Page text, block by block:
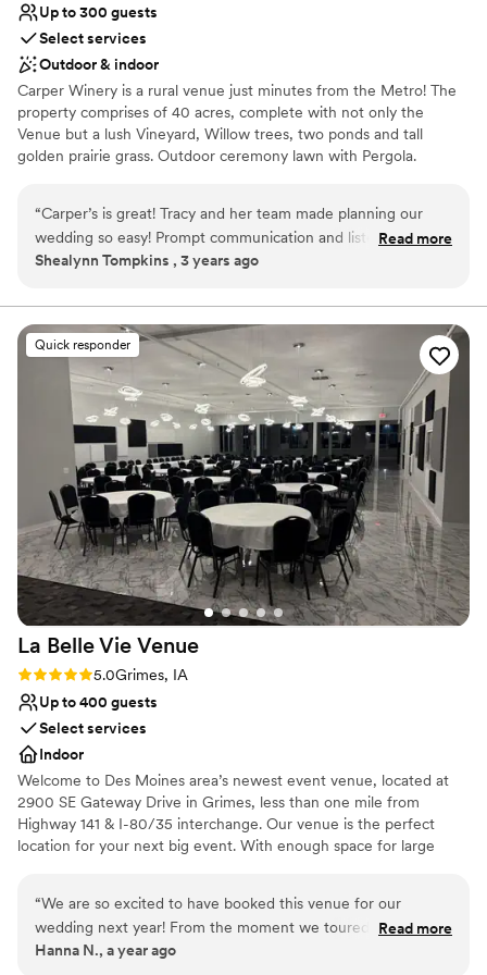
Up to 300 guests
Select services
Outdoor & indoor
Carper Winery is a rural venue just minutes from the Metro! The
property comprises of 40 acres, complete with not only the
Venue but a lush Vineyard, Willow trees, two ponds and tall
golden prairie grass. Outdoor ceremony lawn with Pergola.
outdoor patio lounge space during your welcome hour, cocktail
hour, and well into the evening when the sun sets and the bistro
lights create the perfect outdoor space. The climate controlled
members to enjoy a beautiful dinner in your honor. The space is
set with an overlooking mezzanine and loft to create a very
intimate feeling for your event. Complete with bistro lights and
chandeliers for the perfect ambiance as you enjoy your first dance
as Husband and Wife.
Why you'll love this venue
Both indoor and outdoor options
Pets can join the celebration
Rustic charm with elegance
Venue considerations
Dance floor not included
Requires outside catering services
No on-premises lodging options
“Carper’s is great! Tracy and her team made planning our
wedding so easy! Prompt communication and listened to
what we wanted! Even went above and beyond to reach out
and I felt there was nothing to worry about that day because
the team they have made it so. Thank you Carper! 10/10
recommend!”
Read more
Shealynn Tompkins , 3 years ago
Quick responder
La Belle Vie Venue
Rating: 5.0 (2 reviews)
5.0Grimes, IA
Up to 400 guests
Select services
Indoor
Welcome to Des Moines area’s newest event venue, located at
2900 SE Gateway Drive in Grimes, less than one mile from
Highway 141 & I-80/35 interchange. Our venue is the perfect
location for your next big event. With enough space for large
sq ft Bridal Suite with private bathroom, and a private 30-car
indoor parking garage with 100 additional parking spots on-site.
We have availability in 2026.
“We are so excited to have booked this venue for our
wedding next year! From the moment we toured, we knew
it was the right fit—it’s new, spacious, and has such a
Read more
Hanna N., a year ago